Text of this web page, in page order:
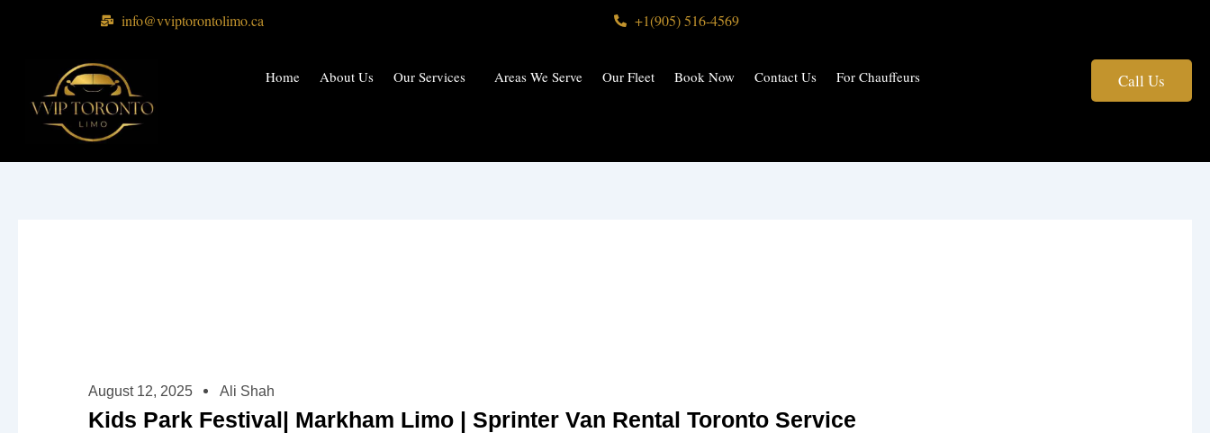
info@vviptorontolimo.ca +1(905) 516-4569
Home About Us Our Services Areas We Serve Our Fleet Book Now Contact Us For Chauffeurs Call Us
August 12, 2025 Ali Shah
Kids Park Festival| Markham Limo | Sprinter Van Rental Toronto Service